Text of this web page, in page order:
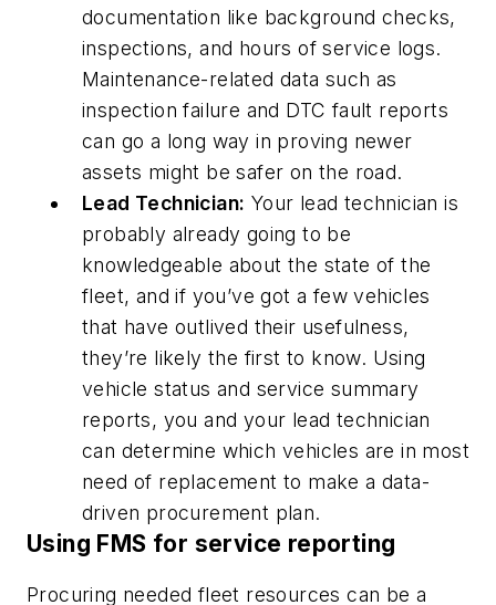
documentation like background checks,
inspections, and hours of service logs.
Maintenance-related data such as
inspection failure and DTC fault reports
can go a long way in proving newer
assets might be safer on the road.
Lead Technician: Your lead technician is
probably already going to be
knowledgeable about the state of the
fleet, and if you’ve got a few vehicles
that have outlived their usefulness,
they’re likely the first to know. Using
vehicle status and service summary
reports, you and your lead technician
can determine which vehicles are in most
need of replacement to make a data-
driven procurement plan.
Using FMS for service reporting
Procuring needed fleet resources can be a